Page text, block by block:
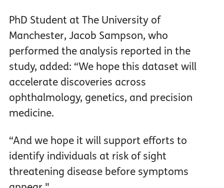
PhD Student at The University of
Manchester, Jacob Sampson, who
performed the analysis reported in the
study, added: “We hope this dataset will
accelerate discoveries across
ophthalmology, genetics, and precision
medicine.
“And we hope it will support efforts to
identify individuals at risk of sight
threatening disease before symptoms